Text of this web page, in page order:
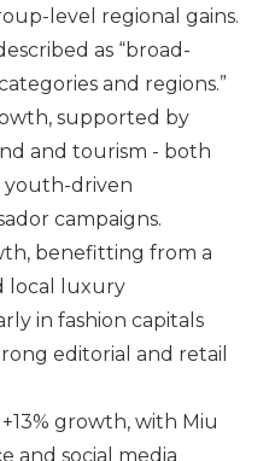
level regional gains.
as “broad-
and regions.”
supported by
and tourism - both
youth-driven
campaigns.
benefitting from a
local luxury
in fashion capitals
editorial and retail
growth, with Miu
and social media